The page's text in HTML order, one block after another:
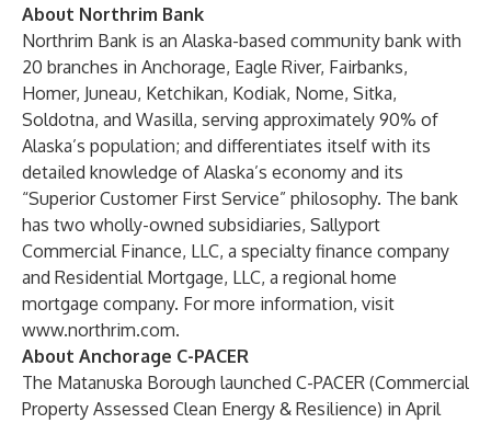
About Northrim Bank
Northrim Bank is an Alaska-based community bank with
20 branches in Anchorage, Eagle River, Fairbanks,
Homer, Juneau, Ketchikan, Kodiak, Nome, Sitka,
Soldotna, and Wasilla, serving approximately 90% of
Alaska’s population; and differentiates itself with its
detailed knowledge of Alaska’s economy and its
“Superior Customer First Service” philosophy. The bank
has two wholly-owned subsidiaries, Sallyport
Commercial Finance, LLC, a specialty finance company
and Residential Mortgage, LLC, a regional home
mortgage company. For more information, visit
www.northrim.com.
About Anchorage C-PACER
The Matanuska Borough launched C-PACER (Commercial
Property Assessed Clean Energy & Resilience) in April